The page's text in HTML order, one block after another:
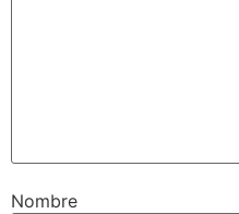
Nombre